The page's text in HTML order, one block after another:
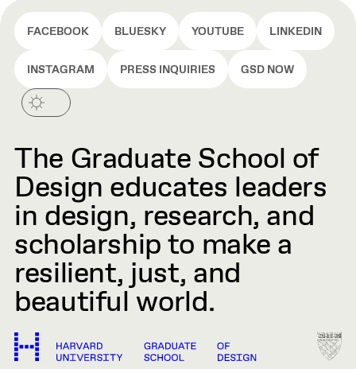
FACEBOOK BLUESKY YOUTUBE LINKEDIN
INSTAGRAM PRESS INQUIRIES GSD NOW
The Graduate School of
Design educates leaders
in design, research, and
scholarship to make a
resilient, just, and
beautiful world.